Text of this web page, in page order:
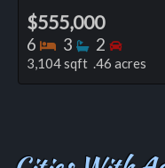
$555,000
6 Bedrooms
3 Bathrooms
2
3,104 sqft .46 acres